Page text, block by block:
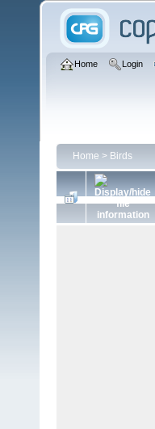
Home Login
Home > Birds